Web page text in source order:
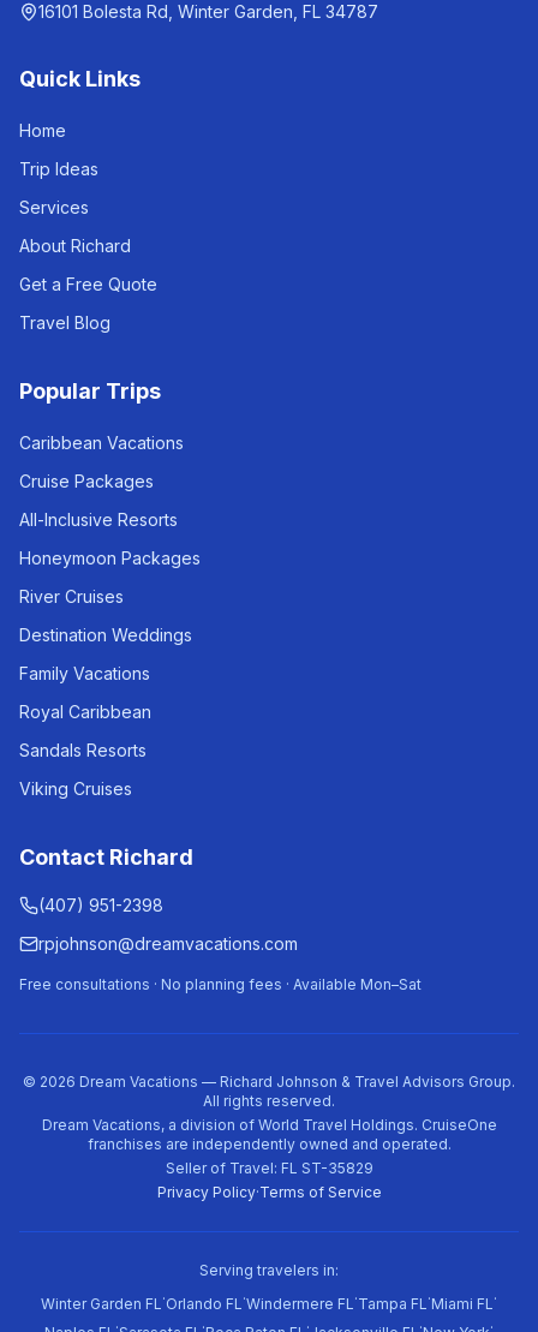
16101 Bolesta Rd, Winter Garden, FL 34787
Quick Links
Home
Trip Ideas
Services
About Richard
Get a Free Quote
Travel Blog
Popular Trips
Caribbean Vacations
Cruise Packages
All-Inclusive Resorts
Honeymoon Packages
River Cruises
Destination Weddings
Family Vacations
Royal Caribbean
Sandals Resorts
Viking Cruises
Contact Richard
(407) 951-2398
rpjohnson@dreamvacations.com
Free consultations · No planning fees · Available Mon–Sat
© 2026 Dream Vacations — Richard Johnson & Travel Advisors Group.
All rights reserved.
Dream Vacations, a division of World Travel Holdings. CruiseOne
franchises are independently owned and operated.
Seller of Travel: FL ST-35829
Privacy Policy·Terms of Service
Serving travelers in:
Winter Garden FL·Orlando FL·Windermere FL·Tampa FL·Miami FL·
· · · · ·